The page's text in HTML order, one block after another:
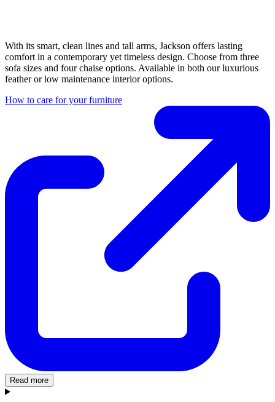
With its smart, clean lines and tall arms, Jackson offers lasting
comfort in a contemporary yet timeless design. Choose from three
sofa sizes and four chaise options. Available in both our luxurious
feather or low maintenance interior options.
How to care for your furniture
Read more